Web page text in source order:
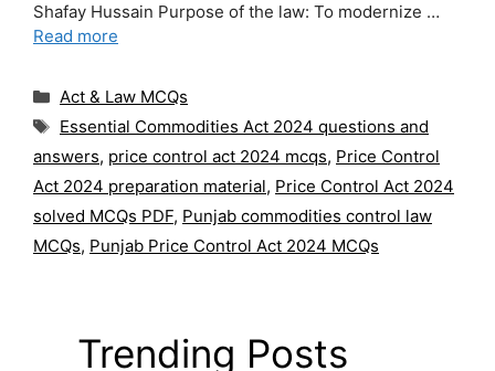
Shafay Hussain Purpose of the law: To modernize …
Read more
Categories
Act & Law MCQs
Tags
Essential Commodities Act 2024 questions and
answers, price control act 2024 mcqs, Price Control
Act 2024 preparation material, Price Control Act 2024
solved MCQs PDF, Punjab commodities control law
MCQs, Punjab Price Control Act 2024 MCQs
Trending Posts